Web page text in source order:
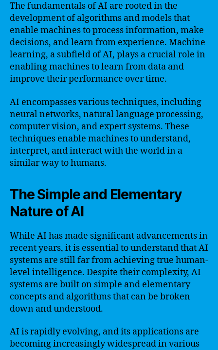
The fundamentals of AI are rooted in the
development of algorithms and models that
enable machines to process information, make
decisions, and learn from experience. Machine
learning, a subfield of AI, plays a crucial role in
enabling machines to learn from data and
improve their performance over time.
AI encompasses various techniques, including
neural networks, natural language processing,
computer vision, and expert systems. These
techniques enable machines to understand,
interpret, and interact with the world in a
similar way to humans.
The Simple and Elementary
Nature of AI
While AI has made significant advancements in
recent years, it is essential to understand that AI
systems are still far from achieving true human-
level intelligence. Despite their complexity, AI
systems are built on simple and elementary
concepts and algorithms that can be broken
down and understood.
AI is rapidly evolving, and its applications are
becoming increasingly widespread in various